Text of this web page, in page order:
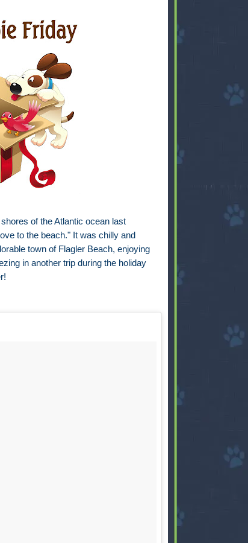
of the Atlantic ocean last
to the beach." It was chilly and
town of Flagler Beach, enjoying
in another trip during the holiday